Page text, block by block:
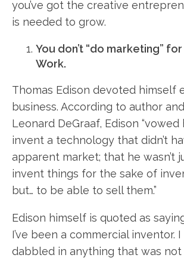
you’ve got the creative
is needed to grow.
You don’t “do marketing”
Work.
Thomas Edison devoted himself
business. According to author
Leonard DeGraaf, Edison
invent a technology that didn’t
apparent market; that he wasn’t
invent things for the sake of
but… to be able to sell them.”
Edison himself is quoted as
I’ve been a commercial inventor.
dabbled in anything that was not